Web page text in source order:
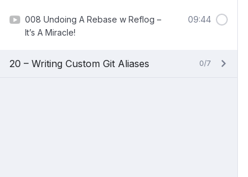
008 Undoing A Rebase w Reflog –
It’s A Miracle!
09:44
20 – Writing Custom Git Aliases 0/7